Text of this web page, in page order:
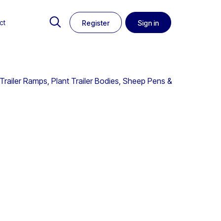
Register Sign in
Ramps, Plant Trailer Bodies, Sheep Pens &